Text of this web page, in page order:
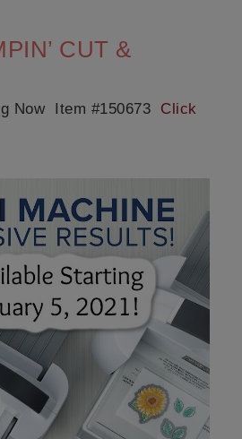
CUT &
Now Item #150673 Click